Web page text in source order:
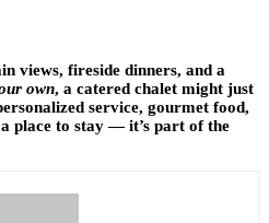
views, fireside dinners, and a
own, a catered chalet might just
service, gourmet food,
place to stay — it’s part of the